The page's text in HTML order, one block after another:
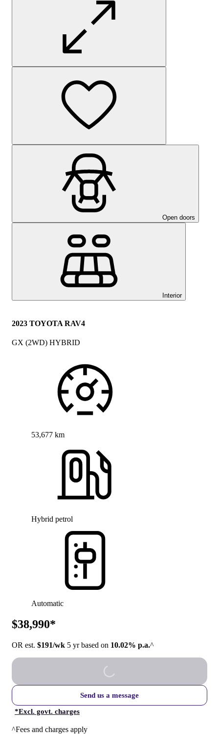
Open doors
Interior
2023 TOYOTA RAV4
GX (2WD) HYBRID
53,677 km
Hybrid petrol
Automatic
$38,990*
OR est. $191/wk 5 yr based on 10.02% p.a.^
Send us a message
*Excl. govt. charges
^Fees and charges apply